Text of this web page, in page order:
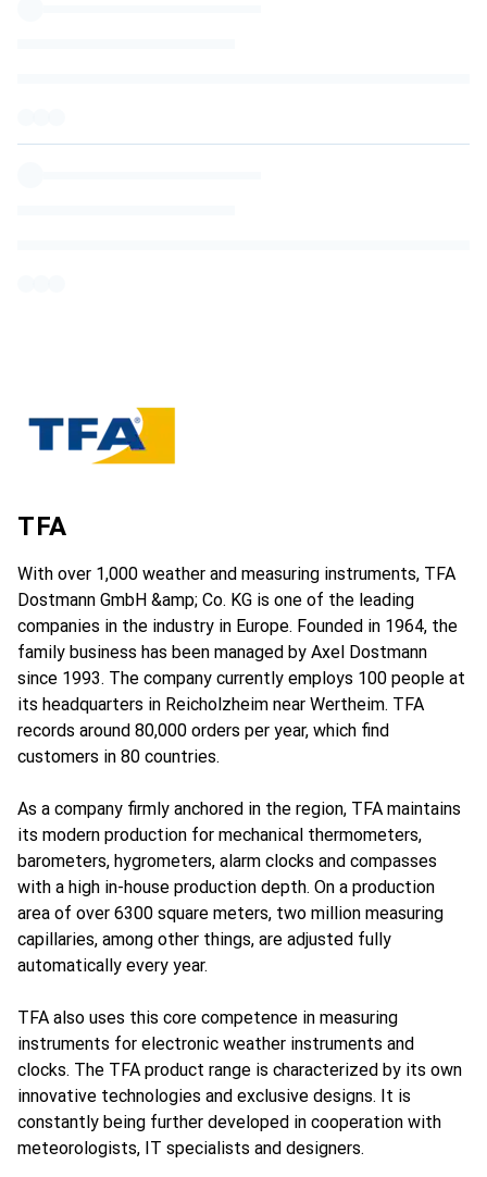
TFA
With over 1,000 weather and measuring instruments, TFA
Dostmann GmbH &amp; Co. KG is one of the leading
companies in the industry in Europe. Founded in 1964, the
family business has been managed by Axel Dostmann
since 1993. The company currently employs 100 people at
its headquarters in Reicholzheim near Wertheim. TFA
records around 80,000 orders per year, which find
customers in 80 countries.
As a company firmly anchored in the region, TFA maintains
its modern production for mechanical thermometers,
barometers, hygrometers, alarm clocks and compasses
with a high in-house production depth. On a production
area of over 6300 square meters, two million measuring
capillaries, among other things, are adjusted fully
automatically every year.
TFA also uses this core competence in measuring
instruments for electronic weather instruments and
clocks. The TFA product range is characterized by its own
innovative technologies and exclusive designs. It is
constantly being further developed in cooperation with
meteorologists, IT specialists and designers.